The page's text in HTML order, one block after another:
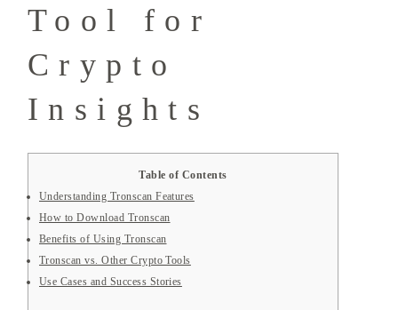
Tool for
Crypto
Insights
Table of Contents
Understanding Tronscan Features
How to Download Tronscan
Benefits of Using Tronscan
Tronscan vs. Other Crypto Tools
Use Cases and Success Stories